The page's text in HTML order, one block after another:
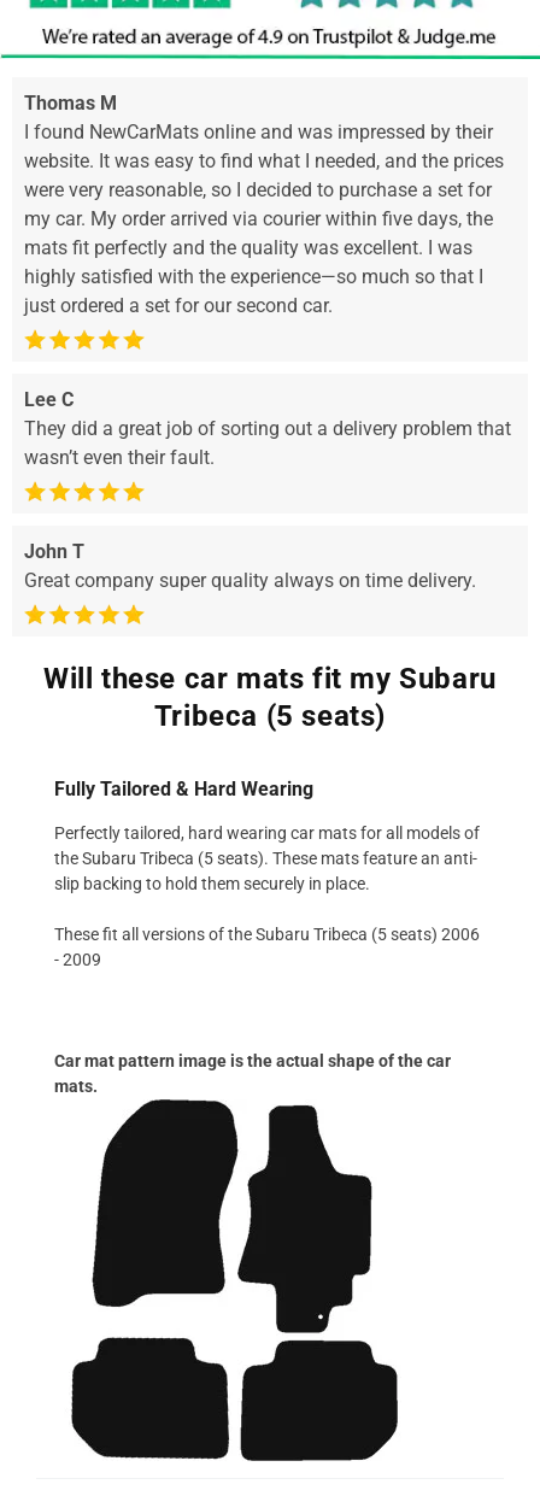
Thomas M
I found NewCarMats online and was impressed by their
website. It was easy to find what I needed, and the prices
were very reasonable, so I decided to purchase a set for
my car. My order arrived via courier within five days, the
mats fit perfectly and the quality was excellent. I was
highly satisfied with the experience—so much so that I
just ordered a set for our second car.
Lee C
They did a great job of sorting out a delivery problem that
wasn’t even their fault.
John T
Great company super quality always on time delivery.
Will these car mats fit my Subaru
Tribeca (5 seats)
Fully Tailored & Hard Wearing
Perfectly tailored, hard wearing car mats for all models of
the Subaru Tribeca (5 seats). These mats feature an anti-
slip backing to hold them securely in place.
These fit all versions of the Subaru Tribeca (5 seats) 2006
- 2009
Car mat pattern image is the actual shape of the car
mats.